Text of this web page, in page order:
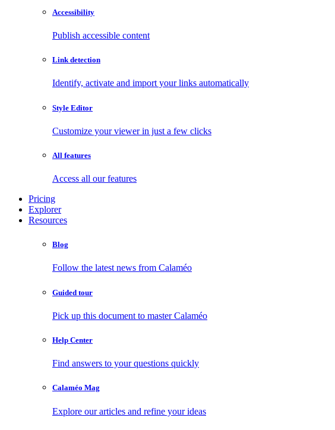
Accessibility
Publish accessible content
Link detection
Identify, activate and import your links automatically
Style Editor
Customize your viewer in just a few clicks
All features
Access all our features
Pricing
Explorer
Resources
Blog
Follow the latest news from Calaméo
Guided tour
Pick up this document to master Calaméo
Help Center
Find answers to your questions quickly
Calaméo Mag
Explore our articles and refine your ideas